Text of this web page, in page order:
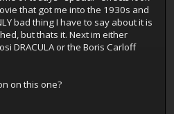
that got me into the 1930s and
bad thing I have to say about it is
but thats it. Next im either
DRACULA or the Boris Carloff
on this one?